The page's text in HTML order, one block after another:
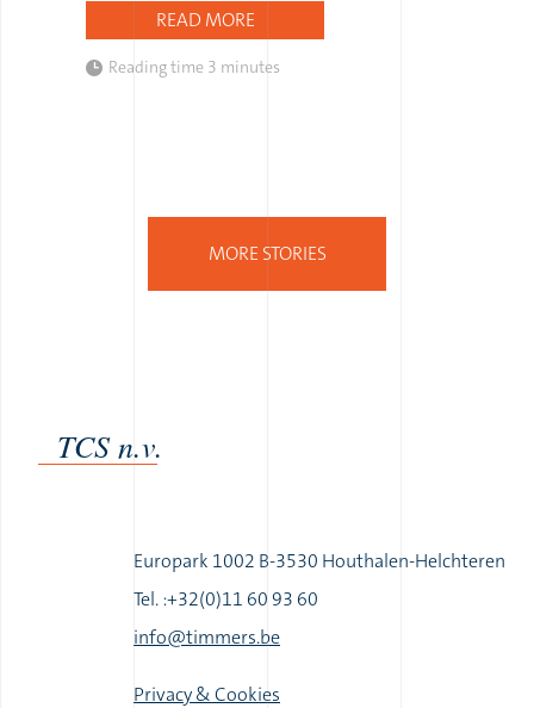
READ MORE
Reading time 3 minutes
MORE STORIES
TCS n.v.
Europark 1002 B-3530 Houthalen-Helchteren
|
Tel. :+32(0)11 60 93 60
|
info@timmers.be
Privacy & Cookies